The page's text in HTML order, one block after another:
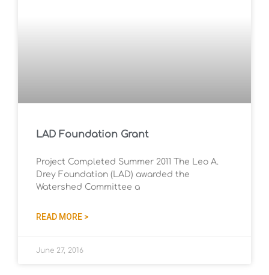
LAD Foundation Grant
Project Completed Summer 2011 The Leo A.
Drey Foundation (LAD) awarded the
Watershed Committee a
READ MORE >
June 27, 2016